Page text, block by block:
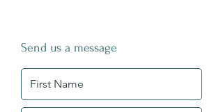
Send us a message